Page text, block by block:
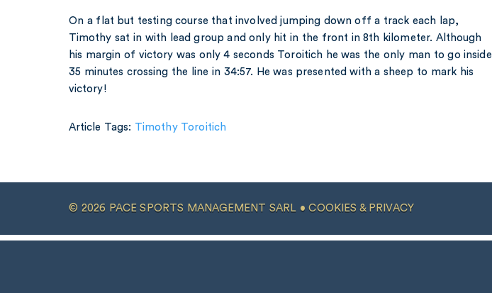
On a flat but testing course that involved jumping down off a track each lap,
Timothy sat in with lead group and only hit in the front in 8th kilometer. Although
his margin of victory was only 4 seconds Toroitich he was the only man to go inside
35 minutes crossing the line in 34:57. He was presented with a sheep to mark his
victory!
Article Tags: Timothy Toroitich
© 2026 PACE SPORTS MANAGEMENT SARL •COOKIES & PRIVACY